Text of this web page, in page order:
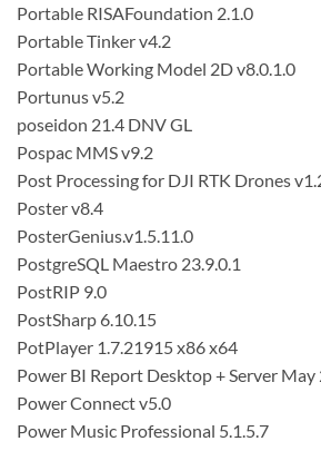
Portable RISAFoundation 2.1.0
Portable Tinker v4.2
Portable Working Model 2D v8.0.1.0
Portunus v5.2
poseidon 21.4 DNV GL
Pospac MMS v9.2
Post Processing for DJI RTK Drones
Poster v8.4
PosterGenius.v1.5.11.0
PostgreSQL Maestro 23.9.0.1
PostRIP 9.0
PostSharp 6.10.15
PotPlayer 1.7.21915 x86 x64
Power BI Report Desktop + Server May
Power Connect v5.0
Power Music Professional 5.1.5.7